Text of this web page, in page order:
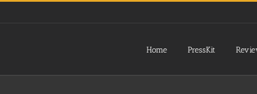
Home PressKit